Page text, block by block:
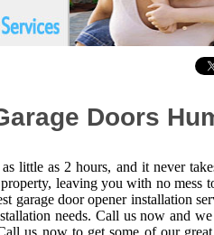
Doors
little as 2 hours, and it never
leaving you with no mess
garage door opener installation
needs. Call us now and
us now to get some of our